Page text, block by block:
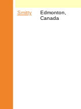
Smitty
Edmonton,
Canada